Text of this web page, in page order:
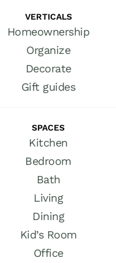
VERTICALS
Homeownership
Organize
Decorate
Gift guides
SPACES
Kitchen
Bedroom
Bath
Living
Dining
Kid’s Room
Office